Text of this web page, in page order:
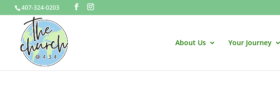
407-324-0203
About Us Your Journey